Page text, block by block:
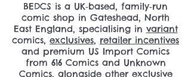
BEDCS is a UK‑based, family‑run
comic shop in Gateshead, North
East England, specialising in variant
comics, exclusives, retailer incentives
and premium US Import Comics
from 616 Comics and Unknown
Comics, alongside other exclusive